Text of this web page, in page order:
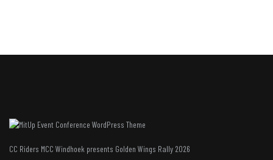
CC Riders MCC Windhoek presents Golden Wings Rally 2026